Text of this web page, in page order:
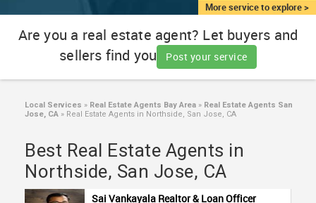
SERVICES
JOBS
LAWYERS
IMMIGRATION
More service to explore >
Are you a real estate agent? Let buyers and
sellers find you
Post your service
Local Services » Real Estate Agents Bay Area » Real Estate Agents San
Jose, CA » Real Estate Agents in Northside, San Jose, CA
Best Real Estate Agents in
Northside, San Jose, CA
Sai Vankayala Realtor & Loan Officer